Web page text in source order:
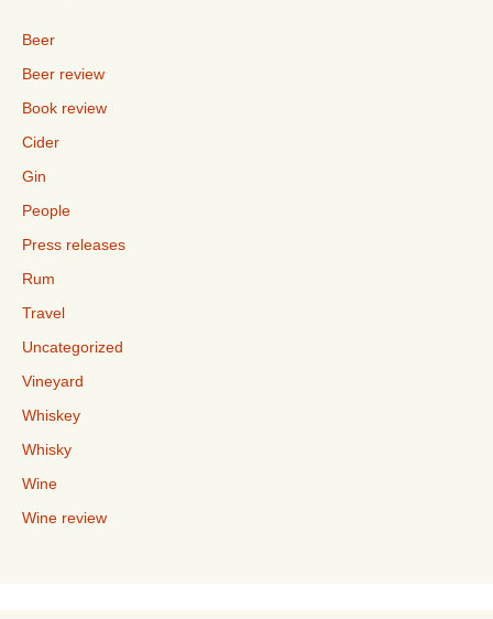
Beer
Beer review
Book review
Cider
Gin
People
Press releases
Rum
Travel
Uncategorized
Vineyard
Whiskey
Whisky
Wine
Wine review